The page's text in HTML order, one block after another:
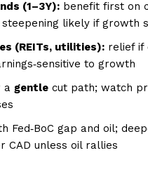
(1–3Y): benefit first on
likely if growth
(REITs, utilities): relief if
to growth
a gentle cut path; watch
Fed‑BoC gap and oil;
CAD unless oil rallies